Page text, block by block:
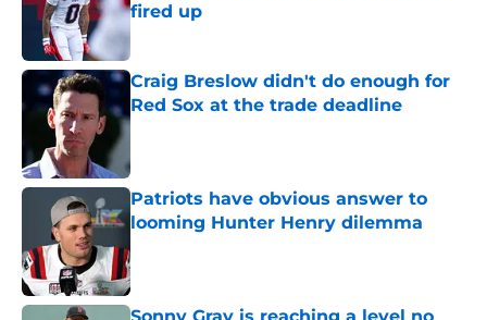
fired up
Published by on Invalid Date
Craig Breslow didn't do enough for
Red Sox at the trade deadline
Published by on Invalid Date
Patriots have obvious answer to
looming Hunter Henry dilemma